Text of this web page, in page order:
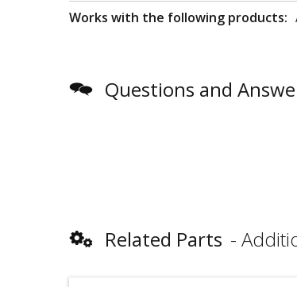
Works with the following products:
Questions and
Related Parts